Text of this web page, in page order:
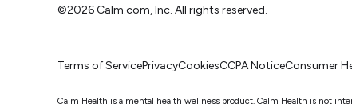
©2026 Calm.com, Inc. All rights reserved.
Terms of ServicePrivacyCookiesCCPA NoticeConsumer
Calm Health is a mental health wellness product. Calm Health is not